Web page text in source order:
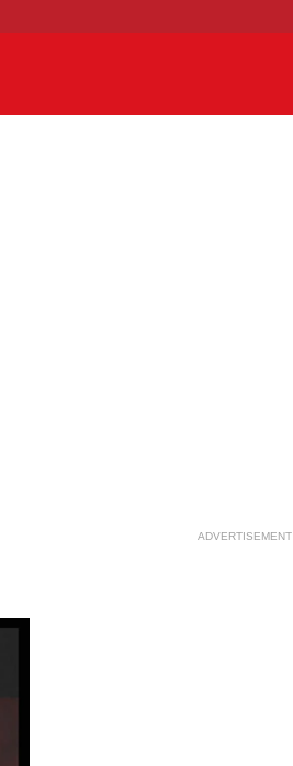
ADVERTISEMENT